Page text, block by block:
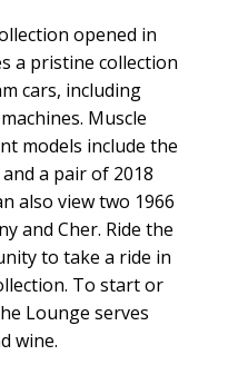
opened in
a pristine collection
cars, including
Muscle
models include the
a pair of 2018
also view two 1966
and Cher. Ride the
to take a ride in
To start or
Lounge serves
wine.